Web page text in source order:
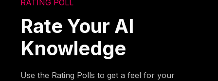
RATING POLL
Rate Your AI
Knowledge
Use the Rating Polls to get a feel for your